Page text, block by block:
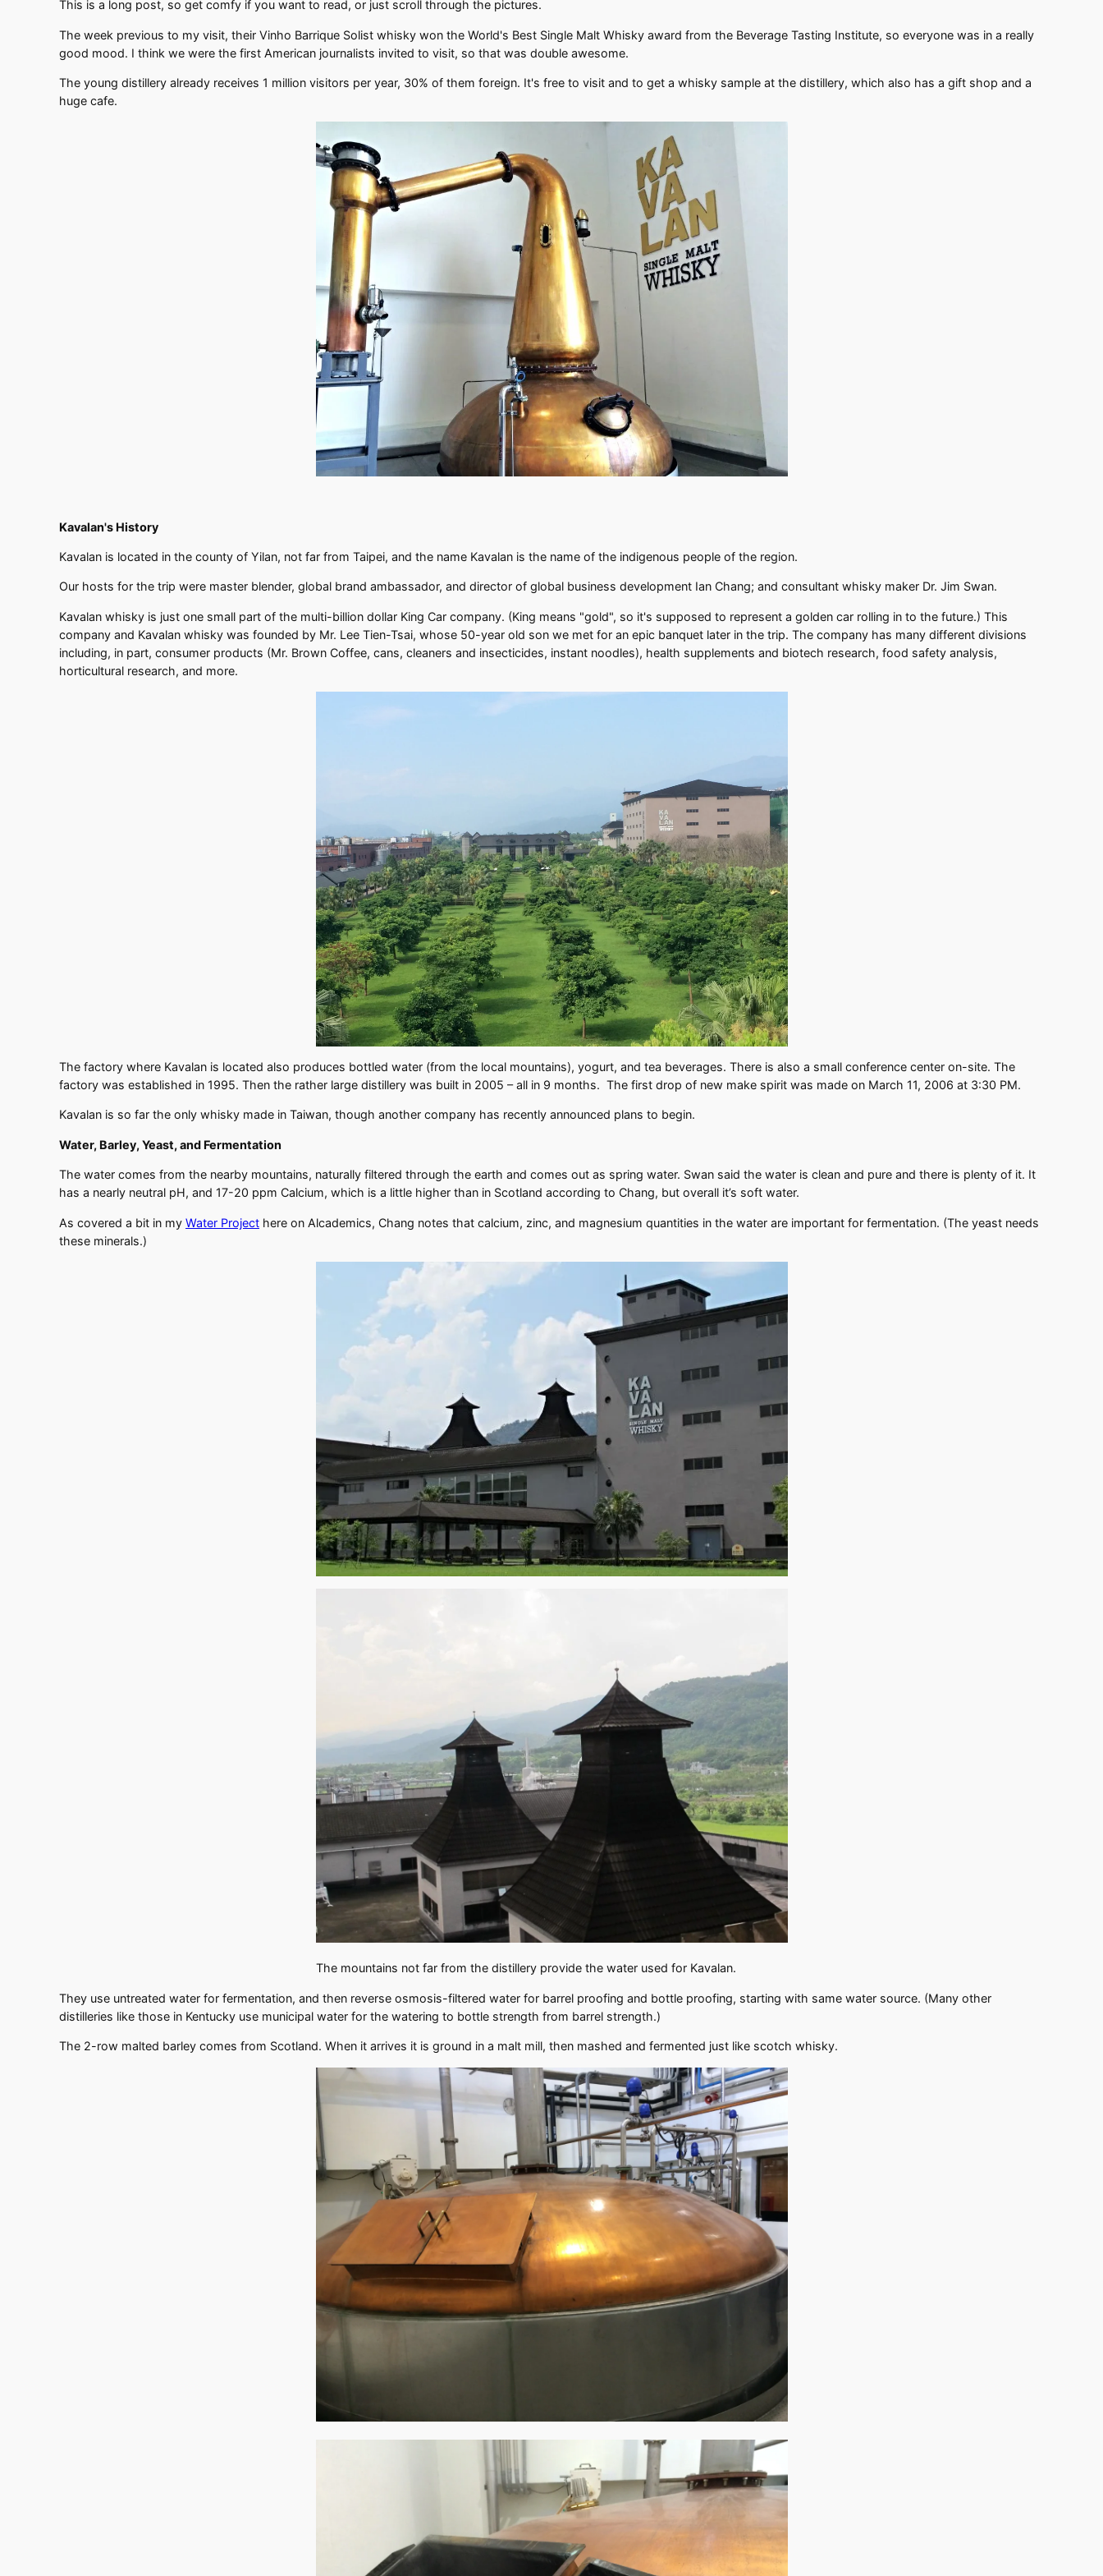
This is a long post, so get comfy if you want to read, or just scroll through the pictures.
The week previous to my visit, their Vinho Barrique Solist whisky won the World's Best Single Malt Whisky award from the Beverage Tasting Institute, so everyone was in a really
good mood. I think we were the first American journalists invited to visit, so that was double awesome.
The young distillery already receives 1 million visitors per year, 30% of them foreign. It's free to visit and to get a whisky sample at the distillery, which also has a gift shop and a
huge cafe.
Kavalan's History
Kavalan is located in the county of Yilan, not far from Taipei, and the name Kavalan is the name of the indigenous people of the region.
Our hosts for the trip were master blender, global brand ambassador, and director of global business development Ian Chang; and consultant whisky maker Dr. Jim Swan.
Kavalan whisky is just one small part of the multi-billion dollar King Car company. (King means "gold", so it's supposed to represent a golden car rolling in to the future.) This
company and Kavalan whisky was founded by Mr. Lee Tien-Tsai, whose 50-year old son we met for an epic banquet later in the trip. The company has many different divisions
including, in part, consumer products (Mr. Brown Coffee, cans, cleaners and insecticides, instant noodles), health supplements and biotech research, food safety analysis,
horticultural research, and more.
The factory where Kavalan is located also produces bottled water (from the local mountains), yogurt, and tea beverages. There is also a small conference center on-site. The
factory was established in 1995. Then the rather large distillery was built in 2005 – all in 9 months. The first drop of new make spirit was made on March 11, 2006 at 3:30 PM.
Kavalan is so far the only whisky made in Taiwan, though another company has recently announced plans to begin.
Water, Barley, Yeast, and Fermentation
The water comes from the nearby mountains, naturally filtered through the earth and comes out as spring water. Swan said the water is clean and pure and there is plenty of it. It
has a nearly neutral pH, and 17-20 ppm Calcium, which is a little higher than in Scotland according to Chang, but overall it’s soft water.
As covered a bit in my Water Project here on Alcademics, Chang notes that calcium, zinc, and magnesium quantities in the water are important for fermentation. (The yeast needs
these minerals.)
The mountains not far from the distillery provide the water used for Kavalan.
They use untreated water for fermentation, and then reverse osmosis-filtered water for barrel proofing and bottle proofing, starting with same water source. (Many other
distilleries like those in Kentucky use municipal water for the watering to bottle strength from barrel strength.)
The 2-row malted barley comes from Scotland. When it arrives it is ground in a malt mill, then mashed and fermented just like scotch whisky.